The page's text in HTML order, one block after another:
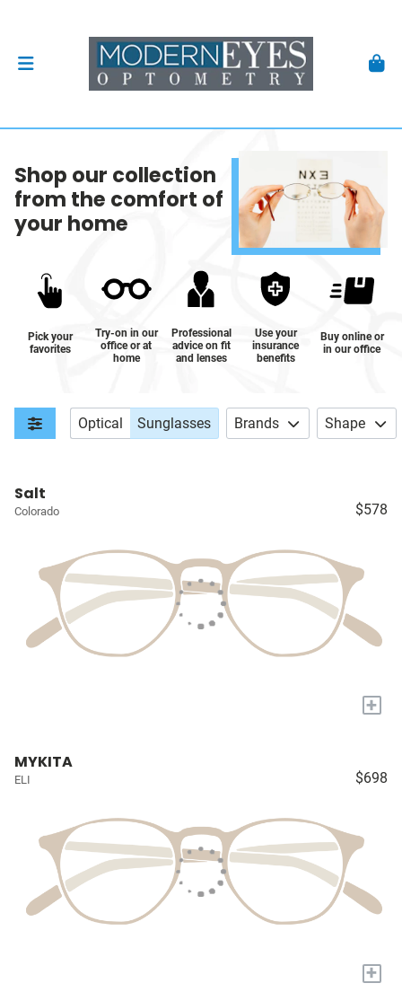
Shop our collection
from the comfort of
your home
Pick your
favorites
Try-on in our
office or at
home
Professional
advice on fit
and lenses
Use your
insurance
benefits
Buy online or
in our office
Optical Sunglasses Brands Shape
Salt
Colorado $578
+
MYKITA
ELI $698
+